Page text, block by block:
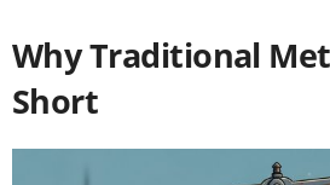
Why Traditional
Short